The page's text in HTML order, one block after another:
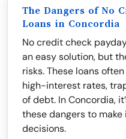
The Dangers of No
Loans in Concordia
No credit check
an easy solution, but
risks. These loans
high-interest rates,
of debt. In Concordia,
these dangers to
decisions.